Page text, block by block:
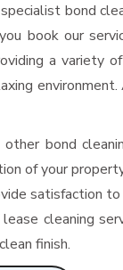
bond
book our
a variety
bond
of your
satisfaction
cleaning
finish.